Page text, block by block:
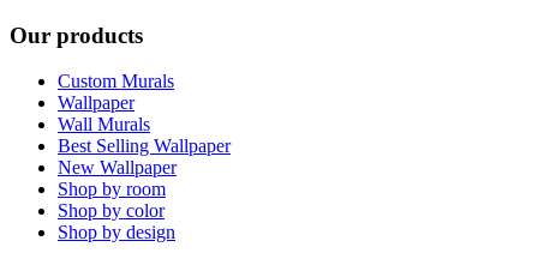
Our products
Custom Murals
Wallpaper
Wall Murals
Best Selling Wallpaper
New Wallpaper
Shop by room
Shop by color
Shop by design